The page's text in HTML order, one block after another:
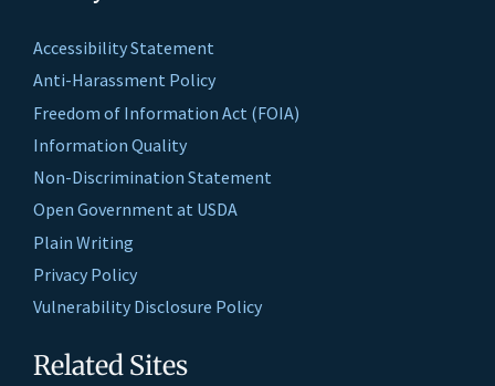
Accessibility Statement
Anti-Harassment Policy
Freedom of Information Act (FOIA)
Information Quality
Non-Discrimination Statement
Open Government at USDA
Plain Writing
Privacy Policy
Vulnerability Disclosure Policy
Related Sites